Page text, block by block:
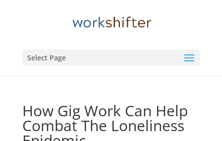
Select Page
How Gig Work Can Help
Combat The Loneliness